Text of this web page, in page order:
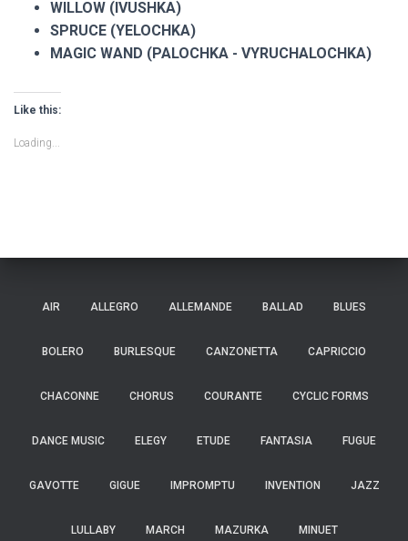
WILLOW (IVUSHKA)
SPRUCE (YELOCHKA)
MAGIC WAND (PALOCHKA - VYRUCHALOCHKA)
Like this:
Loading...
AIR ALLEGRO ALLEMANDE BALLAD BLUES
BOLERO BURLESQUE CANZONETTA CAPRICCIO
CHACONNE CHORUS COURANTE CYCLIC FORMS
DANCE MUSIC ELEGY ETUDE FANTASIA FUGUE
GAVOTTE GIGUE IMPROMPTU INVENTION JAZZ
LULLABY MARCH MAZURKA MINUET